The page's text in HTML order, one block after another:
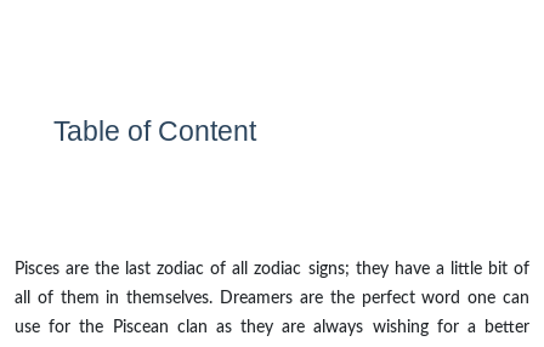
Table of Content
Pisces are the last zodiac of all zodiac signs; they have a little bit of
all of them in themselves. Dreamers are the perfect word one can
use for the Piscean clan as they are always wishing for a better